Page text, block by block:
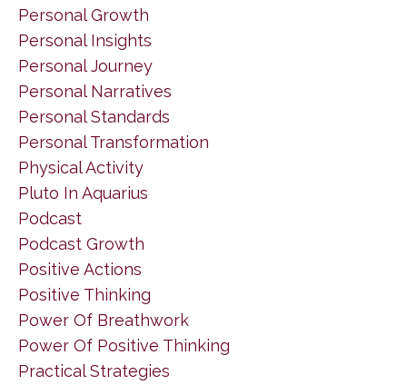
Personal Growth
Personal Insights
Personal Journey
Personal Narratives
Personal Standards
Personal Transformation
Physical Activity
Pluto In Aquarius
Podcast
Podcast Growth
Positive Actions
Positive Thinking
Power Of Breathwork
Power Of Positive Thinking
Practical Strategies